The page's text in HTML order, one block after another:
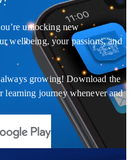
unlocking new
wellbeing, your passions, and
growing! Download the
learning journey whenever and